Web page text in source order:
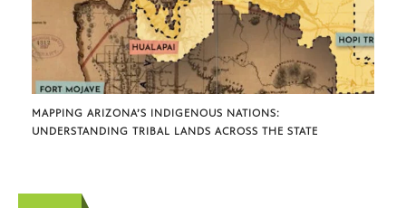
MAPPING ARIZONA’S INDIGENOUS NATIONS:
UNDERSTANDING TRIBAL LANDS ACROSS THE STATE